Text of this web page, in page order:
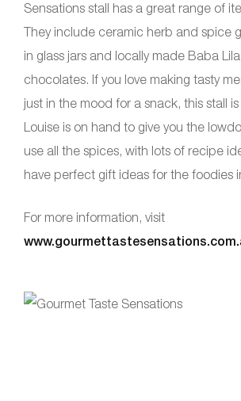
Sensations stall has a great range of
They include ceramic herb and spice
in glass jars and locally made Baba
chocolates. If you love making tasty
just in the mood for a snack, this stall
Louise is on hand to give you the
use all the spices, with lots of recipe
have perfect gift ideas for the foodies
For more information, visit